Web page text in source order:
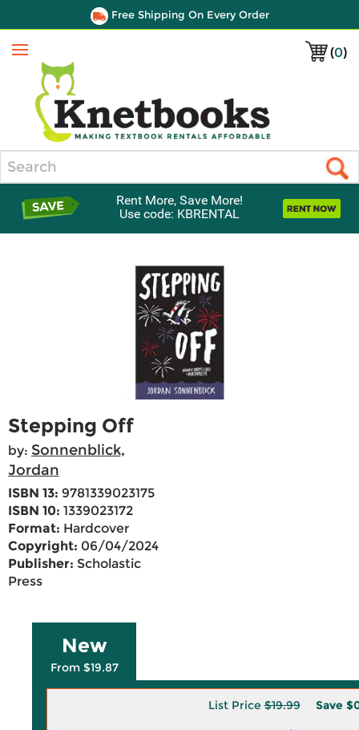
Free Shipping On Every Order
(0)
Menu
Rent More, Save More!
Use code: KBRENTAL
Stepping Off
by: Sonnenblick,
Jordan
ISBN 13: 9781339023175
ISBN 10: 1339023172
Format: Hardcover
Copyright: 06/04/2024
Publisher: Scholastic
Press
New
From $19.87
List Price$19.99 Save